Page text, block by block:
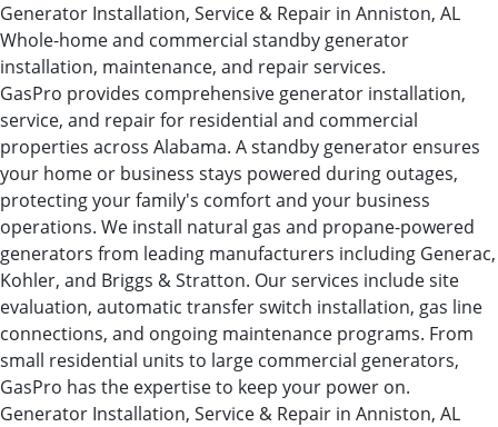
Generator Installation, Service & Repair in Anniston, AL
Whole-home and commercial standby generator
installation, maintenance, and repair services.
GasPro provides comprehensive generator installation,
service, and repair for residential and commercial
properties across Alabama. A standby generator ensures
your home or business stays powered during outages,
protecting your family's comfort and your business
operations. We install natural gas and propane-powered
generators from leading manufacturers including Generac,
Kohler, and Briggs & Stratton. Our services include site
evaluation, automatic transfer switch installation, gas line
connections, and ongoing maintenance programs. From
small residential units to large commercial generators,
GasPro has the expertise to keep your power on.
Generator Installation, Service & Repair in Anniston, AL